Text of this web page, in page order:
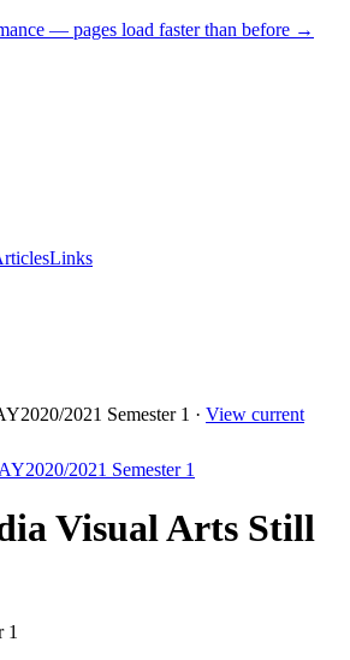
— pages load faster than before →
Links
2021 Semester 1 · View current
AY2020/2021 Semester 1
Visual Arts Still
1